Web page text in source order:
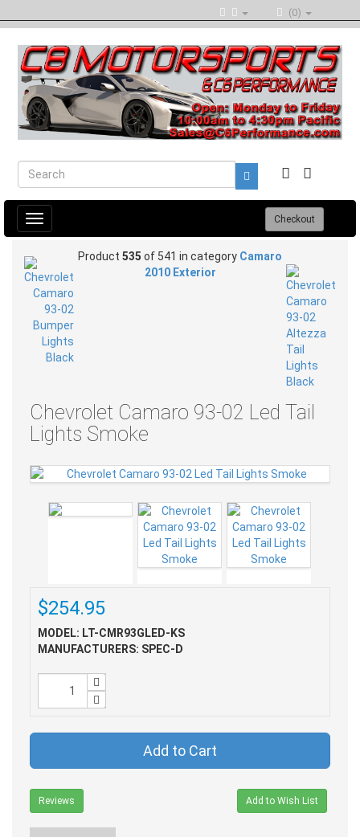
(0)
Toggle
navigation
Checkout
Product 535 of 541 in category Camaro
2010 Exterior
Chevrolet Camaro 93-02 Led Tail
Lights Smoke
$254.95
MODEL: LT-CMR93GLED-KS
MANUFACTURERS: SPEC-D
Add to Cart
Reviews Add to Wish List